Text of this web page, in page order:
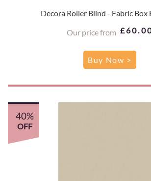
Decora Roller Blind - Fabric Box
Our price from
Buy Now >
40%
OFF